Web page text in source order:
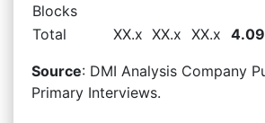
Blocks
Total XX.x XX.x XX.x 4.09
Source: DMI Analysis Company
Primary Interviews.